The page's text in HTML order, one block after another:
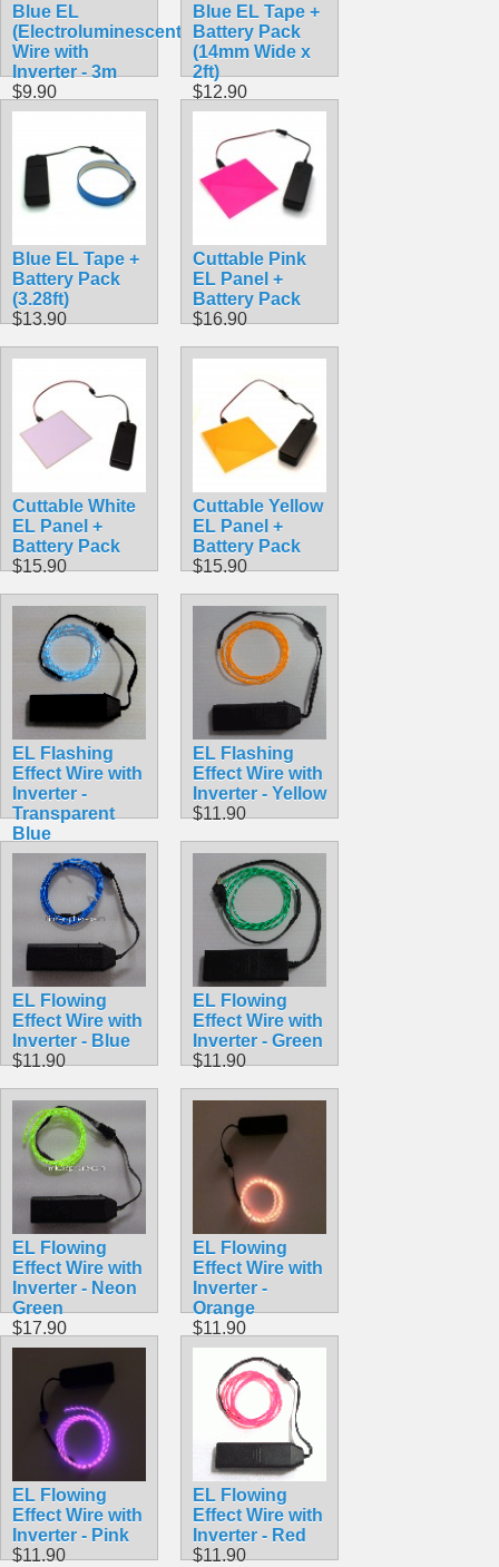
Blue EL
(Electroluminescent)
Wire with
Inverter - 3m
$9.90
Blue EL Tape +
Battery Pack
(14mm Wide x
2ft)
$12.90
Blue EL Tape +
Battery Pack
(3.28ft)
$13.90
Cuttable Pink
EL Panel +
Battery Pack
$16.90
Cuttable White
EL Panel +
Battery Pack
$15.90
Cuttable Yellow
EL Panel +
Battery Pack
$15.90
EL Flashing
Effect Wire with
Inverter -
Transparent
Blue
$11.90
EL Flashing
Effect Wire with
Inverter - Yellow
$11.90
EL Flowing
Effect Wire with
Inverter - Blue
$11.90
EL Flowing
Effect Wire with
Inverter - Green
$11.90
EL Flowing
Effect Wire with
Inverter - Neon
Green
$17.90
EL Flowing
Effect Wire with
Inverter -
Orange
$11.90
EL Flowing
Effect Wire with
Inverter - Pink
$11.90
EL Flowing
Effect Wire with
Inverter - Red
$11.90